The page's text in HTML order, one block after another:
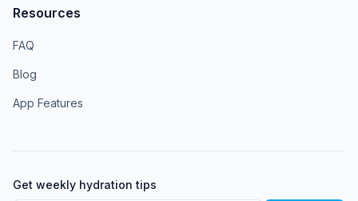
Resources
FAQ
Blog
App Features
Get weekly hydration tips